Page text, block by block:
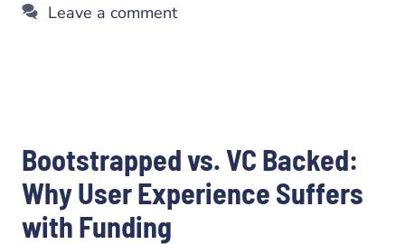
Leave a comment
Bootstrapped vs. VC Backed:
Why User Experience Suffers
with Funding